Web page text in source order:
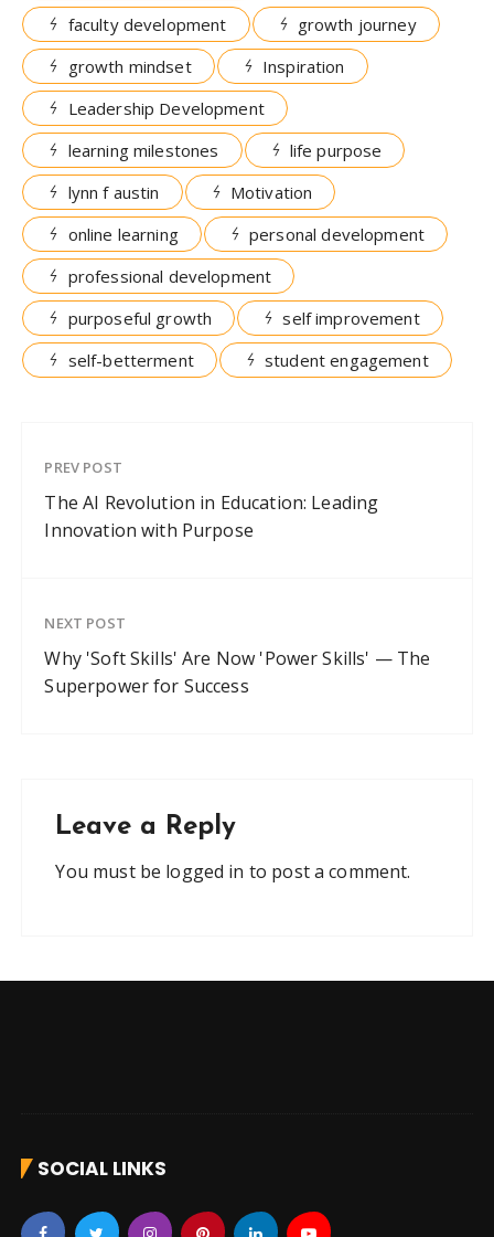
faculty development
growth journey
growth mindset
Inspiration
Leadership Development
learning milestones
life purpose
lynn f austin
Motivation
online learning
personal development
professional development
purposeful growth
self improvement
self-betterment
student engagement
PREV POST
The AI Revolution in Education: Leading
Innovation with Purpose
NEXT POST
Why 'Soft Skills' Are Now 'Power Skills' — The
Superpower for Success
Leave a Reply
You must be logged in to post a comment.
SOCIAL LINKS